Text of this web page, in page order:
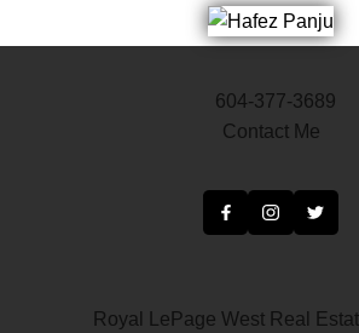
604-377-3689
Contact Me
Royal LePage West Real